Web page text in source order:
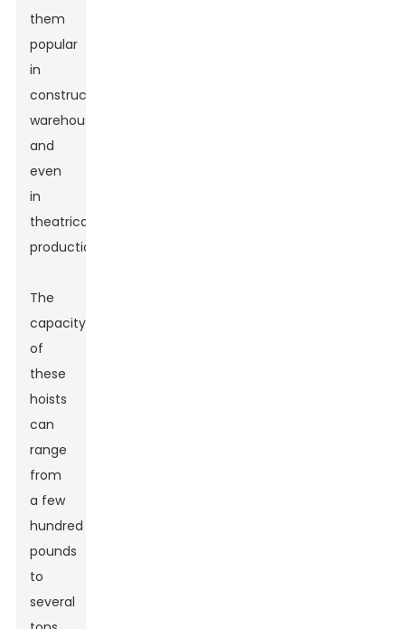
them
popular
in
construction,
warehouses,
and
even
in
theatrical
productions.
The
capacity
of
these
hoists
can
range
from
a few
hundred
pounds
to
several